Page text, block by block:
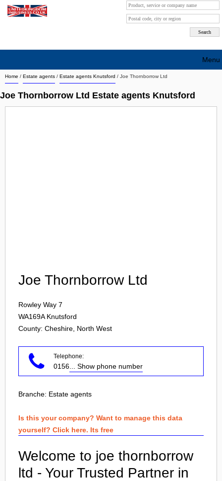
Home / Estate agents / Estate agents Knutsford / Joe Thornborrow Ltd
Joe Thornborrow Ltd Estate agents Knutsford
Joe Thornborrow Ltd
Rowley Way 7
WA169A Knutsford
County: Cheshire, North West
Telephone:
0156 ... Show phone number
Branche: Estate agents
Is this your company? Want to manage this data
yourself? Click here. Its free
Welcome to joe thornborrow
ltd - Your Trusted Partner in
Menu
Search company by city
Search company on industrie